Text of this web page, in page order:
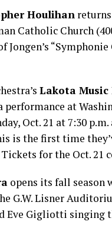
Houlihan
Catholic Church
Jongen’s
Lakota Music
at
Oct. 21 at 7:30
is the first time
Tickets for the Oct. 21
opens its fall season
G.W. Lisner
Eve Gigliotti singing